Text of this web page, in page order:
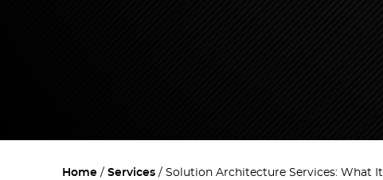
Home Services Solution Architecture Services: What